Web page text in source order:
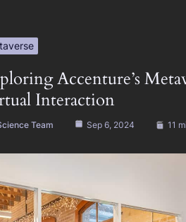
Accenture’s
Interaction
Team Sep 6, 2024 11